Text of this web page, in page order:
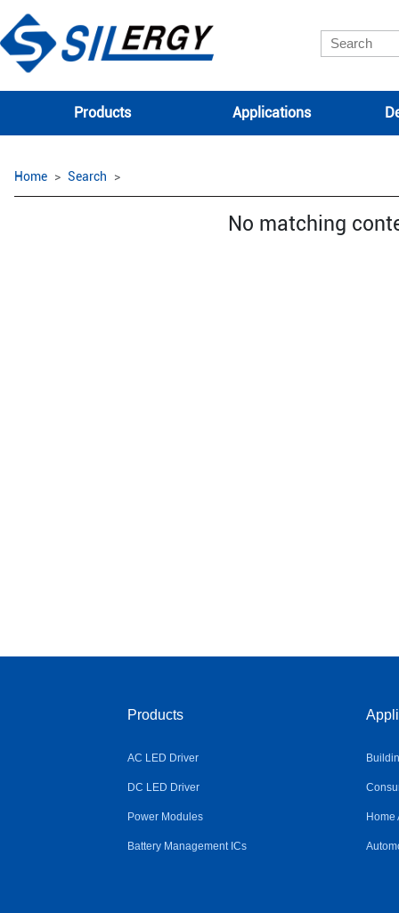
Products Applications
Home Search
No matching
Products
AC LED Driver
DC LED Driver
Power Modules
Battery Management ICs
Home